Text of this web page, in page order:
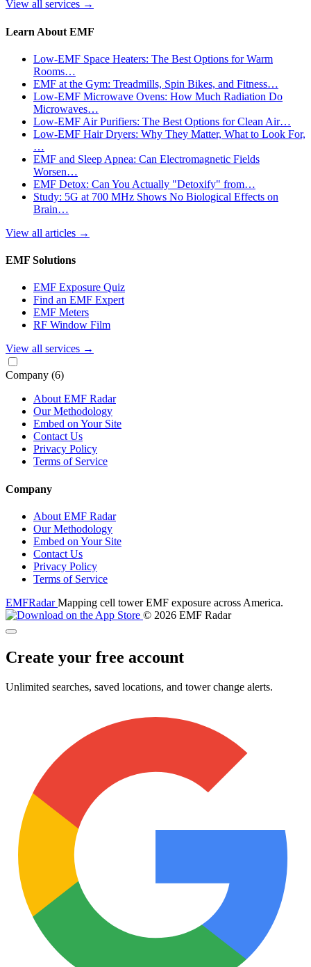
View all services →
Learn About EMF
Low-EMF Space Heaters: The Best Options for Warm
Rooms…
EMF at the Gym: Treadmills, Spin Bikes, and Fitness…
Low-EMF Microwave Ovens: How Much Radiation Do
Microwaves…
Low-EMF Air Purifiers: The Best Options for Clean Air…
Low-EMF Hair Dryers: Why They Matter, What to Look For,
…
EMF and Sleep Apnea: Can Electromagnetic Fields
Worsen…
EMF Detox: Can You Actually "Detoxify" from…
Study: 5G at 700 MHz Shows No Biological Effects on
Brain…
View all articles →
EMF Solutions
EMF Exposure Quiz
Find an EMF Expert
EMF Meters
RF Window Film
View all services →
Company (6)
About EMF Radar
Our Methodology
Embed on Your Site
Contact Us
Privacy Policy
Terms of Service
Company
About EMF Radar
Our Methodology
Embed on Your Site
Contact Us
Privacy Policy
Terms of Service
EMFRadarMapping cell tower EMF exposure across America.
© 2026 EMF Radar
Create your free account
Unlimited searches, saved locations, and tower change alerts.